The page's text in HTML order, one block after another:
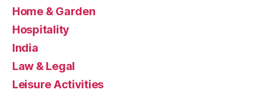
Home & Garden
Hospitality
India
Law & Legal
Leisure Activities